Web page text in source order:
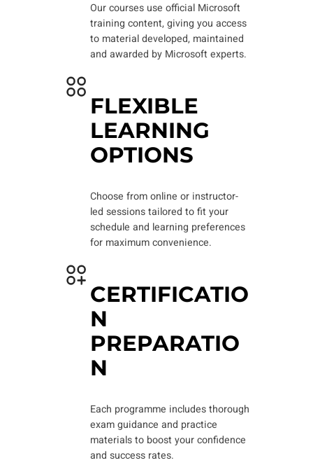
Our courses use official Microsoft
training content, giving you access
to material developed, maintained
and awarded by Microsoft experts.
FLEXIBLE
LEARNING
OPTIONS
Choose from online or instructor-
led sessions tailored to fit your
schedule and learning preferences
for maximum convenience.
CERTIFICATIO
N
PREPARATIO
N
Each programme includes thorough
exam guidance and practice
materials to boost your confidence
and success rates.